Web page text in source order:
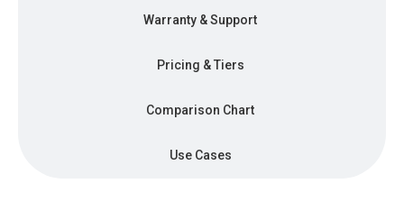
Warranty & Support
Pricing & Tiers
Comparison Chart
Use Cases